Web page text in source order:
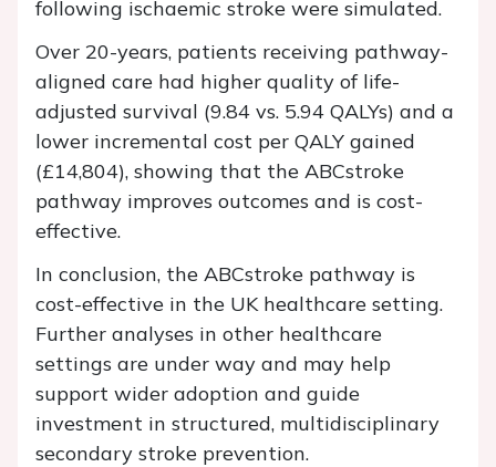
following ischaemic stroke were simulated.
Over 20-years, patients receiving pathway-
aligned care had higher quality of life-
adjusted survival (9.84 vs. 5.94 QALYs) and a
lower incremental cost per QALY gained
(£14,804), showing that the ABCstroke
pathway improves outcomes and is cost-
effective.
In conclusion, the ABCstroke pathway is
cost-effective in the UK healthcare setting.
Further analyses in other healthcare
settings are under way and may help
support wider adoption and guide
investment in structured, multidisciplinary
secondary stroke prevention.